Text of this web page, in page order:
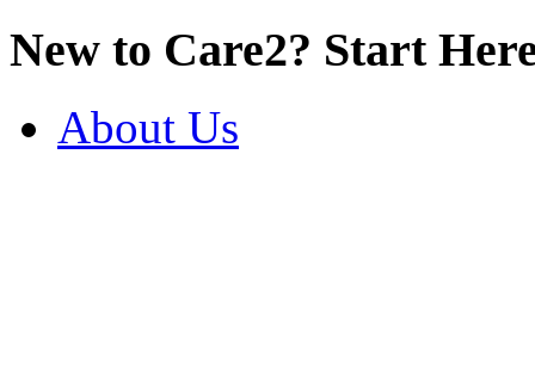
New to Care2? Start
About Us